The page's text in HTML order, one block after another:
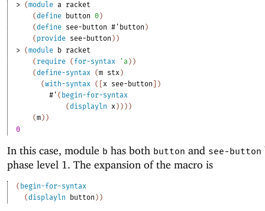
> (module a racket
(define button 0 )
(define see-button #' button )
( provide see-button ) )
> (module b racket
( require ( for-syntax ' a ) )
(define-syntax (m stx )
(with-syntax ( x see-button
)
#' ( begin-for-syntax
(displayln x ) ) ) )
(m ) )
0
In this case, module b has both button and see-button
phase level 1. The expansion of the macro is
( begin-for-syntax
(displayln button ) )